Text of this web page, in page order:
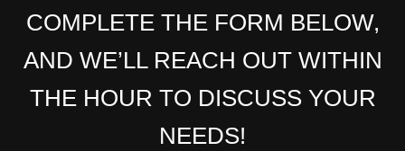
COMPLETE THE FORM BELOW,
AND WE’LL REACH OUT WITHIN
THE HOUR TO DISCUSS YOUR
NEEDS!